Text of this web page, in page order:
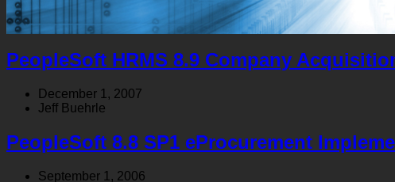
PeopleSoft HRMS 8.9 Company
December 1, 2007
Jeff Buehrle
PeopleSoft 8.8 SP1 eProcurement
September 1, 2006